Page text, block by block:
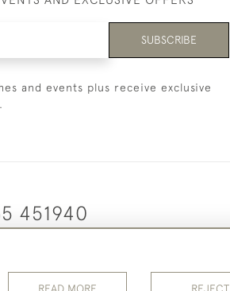
SUBSCRIBE
and events plus receive exclusive
451940